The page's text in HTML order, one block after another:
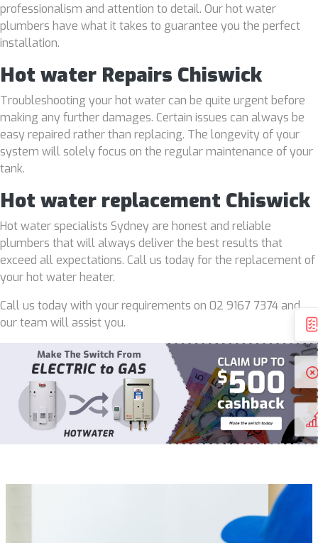
professionalism and attention to detail. Our hot water
plumbers have what it takes to guarantee you the perfect
installation.
Hot water Repairs Chiswick
Troubleshooting your hot water can be quite urgent before
making any further damages. Certain issues can always be
easy repaired rather than replacing. The longevity of your
system will solely focus on the regular maintenance of your
tank.
Hot water replacement Chiswick
Hot water specialists Sydney are honest and reliable
plumbers that will always deliver the best results that
exceed all expectations. Call us today for the replacement of
your hot water heater.
Call us today with your requirements on 02 9167 7374 and
our team will assist you.